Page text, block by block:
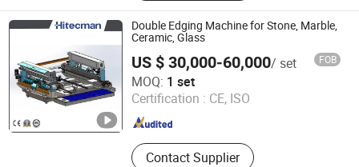
Machine, Glass Edging Machine,
Glass Beveling Machine, Glass
Washing Machine, Glass Drilling
Machine, Glass Sandblasting
Machine, Glass Laminating Machine,
Glass Grinding Machine
Double Edging Machine for Stone, Marble,
Ceramic, Glass
US $ 30,000-60,000/ set FOB
MOQ: 1 set
Certification : CE, ISO
Contact Supplier
Foshan Puli Technologies Co., Ltd.
Guangdong , China Since 2020